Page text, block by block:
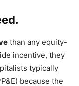
than any equity-
incentive, they
typically
because the